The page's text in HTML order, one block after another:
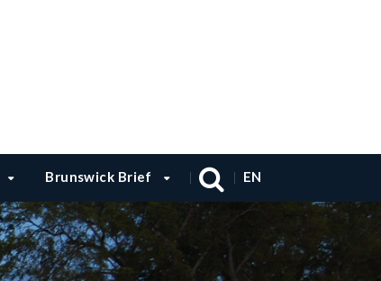
Brunswick Brief EN